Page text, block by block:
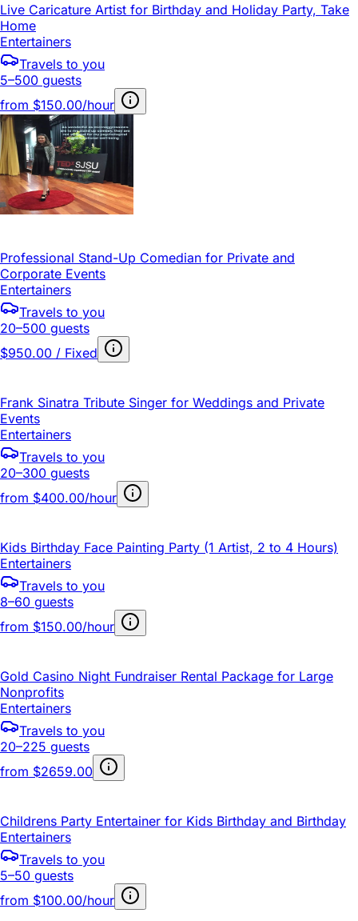
Live Caricature Artist for Birthday and Holiday Party, Take
Home
Entertainers
Travels to you
5–500 guests
from $150.00/hour
Professional Stand-Up Comedian for Private and
Corporate Events
Entertainers
Travels to you
20–500 guests
$950.00 / Fixed
Frank Sinatra Tribute Singer for Weddings and Private
Events
Entertainers
Travels to you
20–300 guests
from $400.00/hour
Kids Birthday Face Painting Party (1 Artist, 2 to 4 Hours)
Entertainers
Travels to you
8–60 guests
from $150.00/hour
Gold Casino Night Fundraiser Rental Package for Large
Nonprofits
Entertainers
Travels to you
20–225 guests
from $2659.00
Childrens Party Entertainer for Kids Birthday and Birthday
Entertainers
Travels to you
5–50 guests
from $100.00/hour